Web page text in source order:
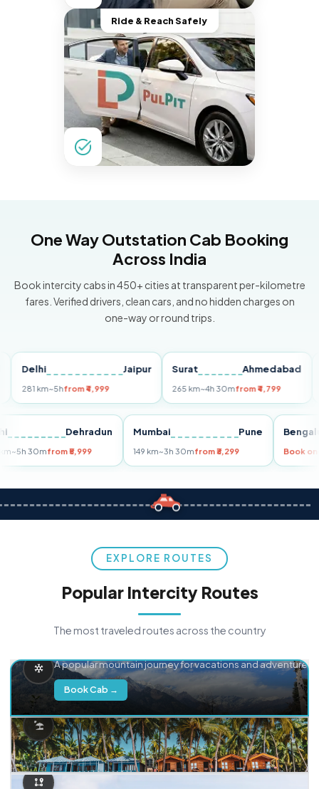
Ride & Reach Safely
One Way Outstation Cab Booking
Across India
Book intercity cabs in 450+ cities at transparent per-kilometre
fares. Verified drivers, clean cars, and no hidden charges on
one-way or round trips.
Jaipur
km~5hfrom ₹4,999
Surat Ahmedabad
265 km~4h 30mfrom ₹4,799
Delhi Dehradun
255 km~5h 30mfrom ₹5,999
Mumbai Pune
149 km~3h 30mfrom ₹3,299
EXPLORE ROUTES
Popular Intercity Routes
The most traveled routes across the country
A popular mountain journey for vacations and adventure.
Book Cab →